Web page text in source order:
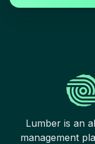
Lumber is an
management